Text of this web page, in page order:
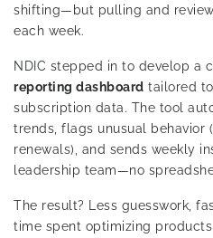
shifting—but pulling and
each week.
NDIC stepped in to develop a
reporting dashboard tailored
subscription data. The tool
trends, flags unusual behavior
renewals), and sends weekly
leadership team—no
The result? Less guesswork,
time spent optimizing